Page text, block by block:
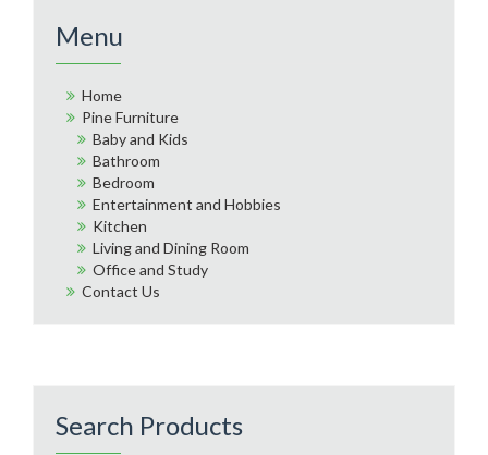
Menu
Home
Pine Furniture
Baby and Kids
Bathroom
Bedroom
Entertainment and Hobbies
Kitchen
Living and Dining Room
Office and Study
Contact Us
Search Products